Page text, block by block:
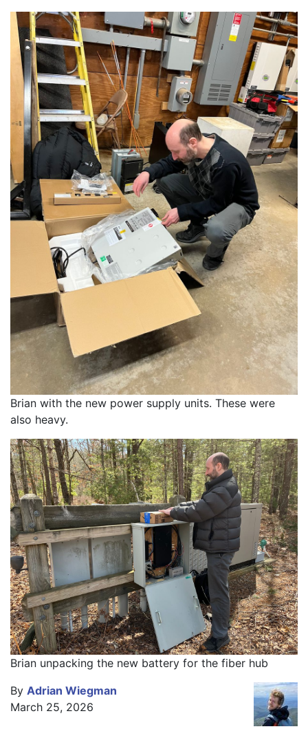
Brian with the new power supply units. These were
also heavy.
Brian unpacking the new battery for the fiber hub
By Adrian Wiegman
March 25, 2026